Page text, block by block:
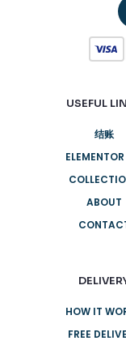
USEFUL
结账
ABOUT
HOW IT
FREE